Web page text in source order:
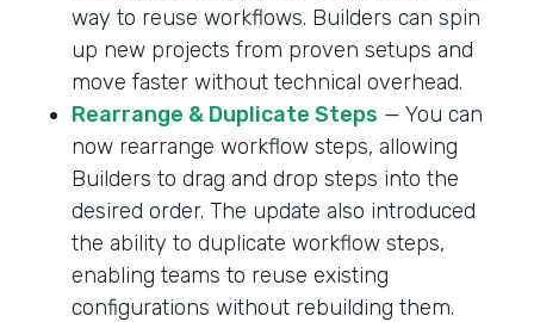
way to reuse workflows. Builders can spin
up new projects from proven setups and
move faster without technical overhead.
Rearrange & Duplicate Steps — You can
now rearrange workflow steps, allowing
Builders to drag and drop steps into the
desired order. The update also introduced
the ability to duplicate workflow steps,
enabling teams to reuse existing
configurations without rebuilding them.